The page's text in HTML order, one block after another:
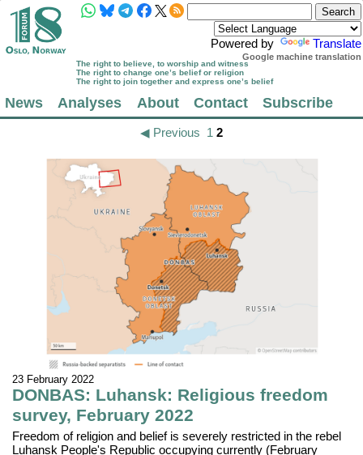
Powered by Translate
Google machine translation
The right to believe, to worship and witness
The right to change one’s belief or religion
The right to join together and express one’s belief
News Analyses About Contact Subscribe
◀ Previous 1 2
23 February 2022
DONBAS: Luhansk: Religious freedom
survey, February 2022
Freedom of religion and belief is severely restricted in the rebel
Luhansk People's Republic occupying currently (February